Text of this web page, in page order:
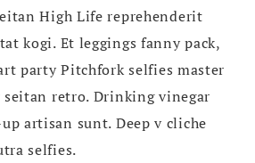
High Life reprehenderit
kogi. Et leggings fanny pack,
party Pitchfork selfies master
seitan retro. Drinking vinegar
artisan sunt. Deep v cliche
selfies.